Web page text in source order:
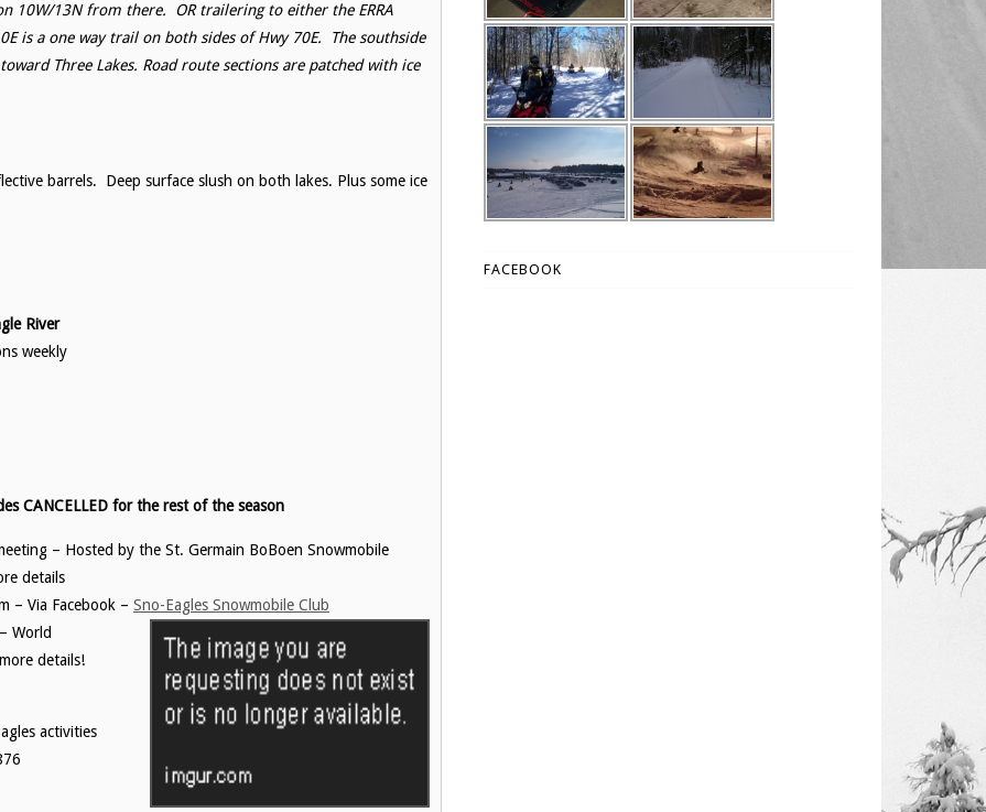
10W/13N from there. OR trailering to either the ERRA
is a one way trail on both sides of Hwy 70E. The southside
Three Lakes. Road route sections are patched with ice
barrels. Deep surface slush on both lakes. Plus some ice
River
weekly
CANCELLED for the rest of the season
– Hosted by the St. Germain BoBoen Snowmobile
details
– Via Facebook – Sno-Eagles Snowmobile Club
World
details!
activities
FACEBOOK